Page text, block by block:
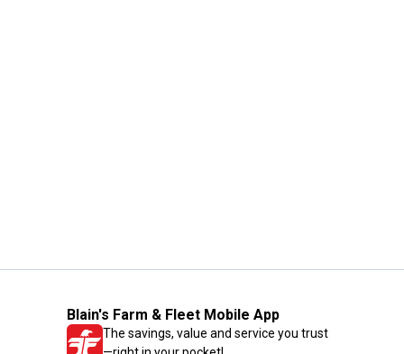
Blain's Farm & Fleet Mobile App
The savings, value and service you trust